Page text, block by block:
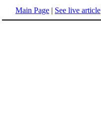
Main Page | See live article